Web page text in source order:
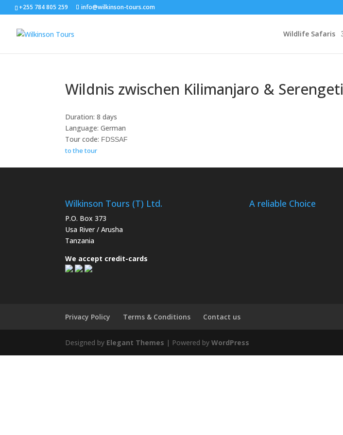
+255 784 805 259 info@wilkinson-tours.com
Wildlife Safaris
Wildnis zwischen Kilimanjaro & Serengeti
Duration: 8 days
Language: German
Tour code: FDSSAF
to the tour
Wilkinson Tours (T) Ltd.
P.O. Box 373
Usa River / Arusha
Tanzania
We accept credit-cards
A reliable Choice
Privacy Policy Terms & Conditions Contact us
Designed by Elegant Themes | Powered byWordPress